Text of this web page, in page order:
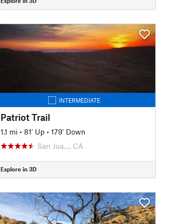
INTERMEDIATE
Patriot Trail
1.1 mi • 81' Up • 179' Down
San Jua…, CA
Explore in 3D